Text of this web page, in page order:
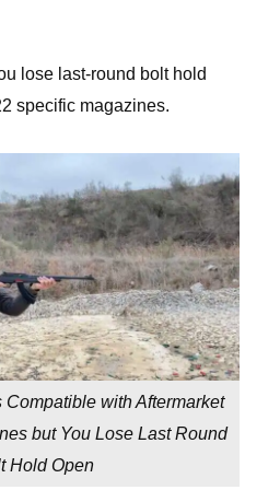
lose last-round bolt hold
specific magazines.
with Aftermarket
but You Lose Last Round
Hold Open